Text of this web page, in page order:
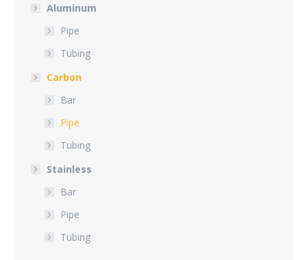
Aluminum
Pipe
Tubing
Carbon
Bar
Pipe
Tubing
Stainless
Bar
Pipe
Tubing